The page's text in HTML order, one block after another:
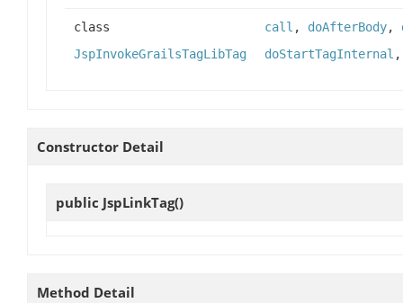
class
JspInvokeGrailsTagLibTag
call , doAfterBody,
doStartTagInternal
Constructor Detail
public JspLinkTag()
Method Detail